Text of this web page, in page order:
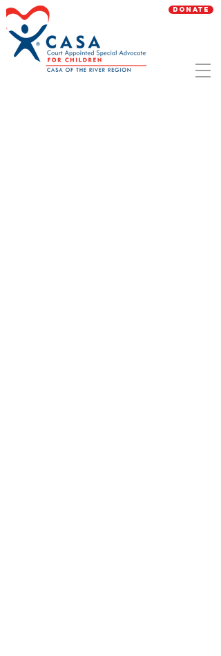
Donate